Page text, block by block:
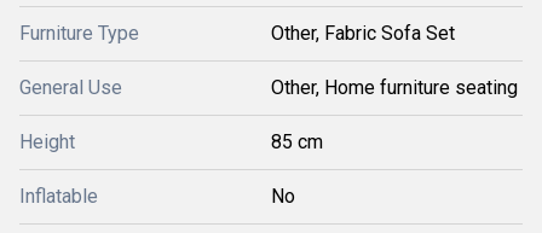
Furniture Type Other, Fabric Sofa Set
General Use Other, Home furniture seating
Height 85 cm
Inflatable No